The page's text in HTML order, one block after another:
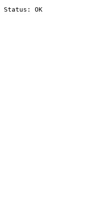
Status: OK